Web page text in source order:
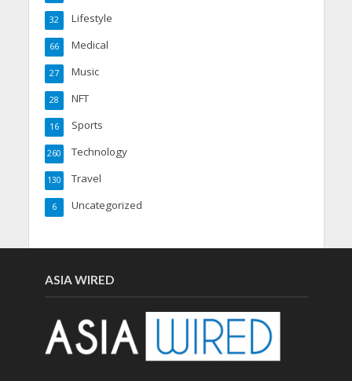
Lifestyle
32
Medical
66
Music
27
NFT
28
Sports
16
Technology
260
Travel
130
Uncategorized
6
ASIA WIRED